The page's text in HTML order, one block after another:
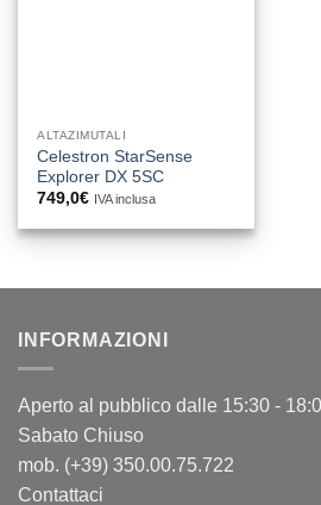
ALTAZIMUTALI
Celestron StarSense
Explorer DX 5SC
749,0€ IVA inclusa
INFORMAZIONI
Aperto al pubblico dalle 15:30 -
Sabato Chiuso
mob. (+39) 350.00.75.722
Contattaci